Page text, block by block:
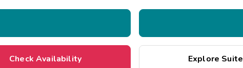
Check Availability Explore Suite